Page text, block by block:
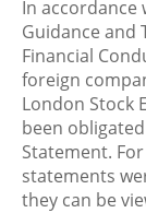
In accordance
Guidance and
Financial
foreign
London Stock
been
Statement.
statements
they can be